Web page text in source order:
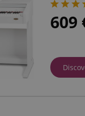
609